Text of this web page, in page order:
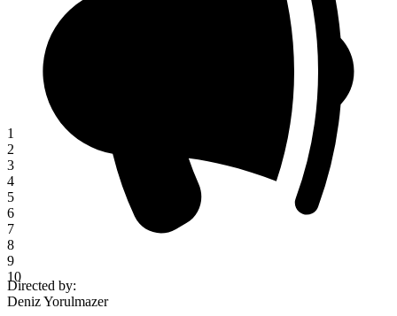
1
2
3
4
5
6
7
8
9
10
Directed by:
Deniz Yorulmazer